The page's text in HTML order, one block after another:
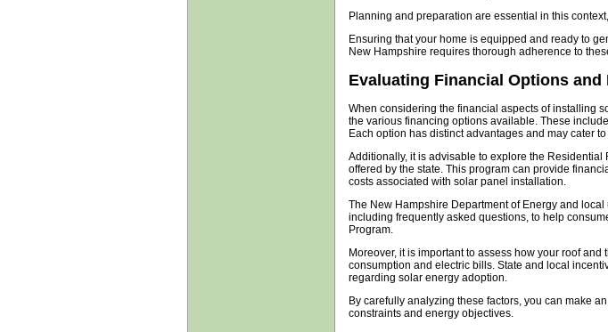
Planning and preparation are essential in this
Ensuring that your home is equipped and ready to
New Hampshire requires thorough adherence to
Evaluating Financial Options and
When considering the financial aspects of installing
the various financing options available. These
Each option has distinct advantages and may cater
Additionally, it is advisable to explore the
offered by the state. This program can provide
costs associated with solar panel installation.
The New Hampshire Department of Energy and
including frequently asked questions, to help
Program.
Moreover, it is important to assess how your roof
consumption and electric bills. State and local
regarding solar energy adoption.
By carefully analyzing these factors, you can make
constraints and energy objectives.